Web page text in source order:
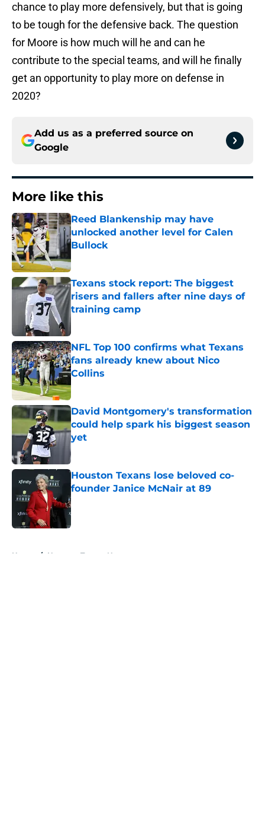
chance to play more defensively, but that is going
to be tough for the defensive back. The question
for Moore is how much will he and can he
contribute to the special teams, and will he finally
get an opportunity to play more on defense in
2020?
Add us as a preferred source on
Google
More like this
Reed Blankenship may have
unlocked another level for Calen
Bullock
Published by on Invalid Date
Texans stock report: The biggest
risers and fallers after nine days of
training camp
Published by on Invalid Date
NFL Top 100 confirms what Texans
fans already knew about Nico
Collins
Published by on Invalid Date
David Montgomery's transformation
could help spark his biggest season
yet
Published by on Invalid Date
Houston Texans lose beloved co-
founder Janice McNair at 89
Published by on Invalid Date
Home / Houston Texans News